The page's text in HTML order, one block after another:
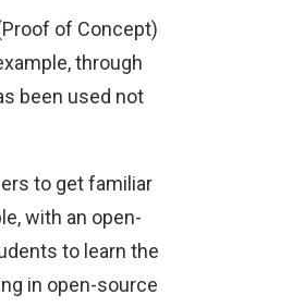
of Concept)
through
been used not
to get familiar
with an open-
to learn the
in open-source